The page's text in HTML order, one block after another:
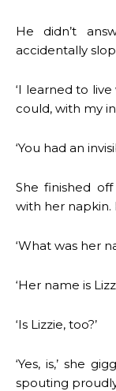
He didn’t
accidentally
‘I learned to
could, with my
‘You had an
She finished
with her napkin.
‘What was her
‘Her name is
‘Is Lizzie, too?’
‘Yes, is,’ she
spouting proudly